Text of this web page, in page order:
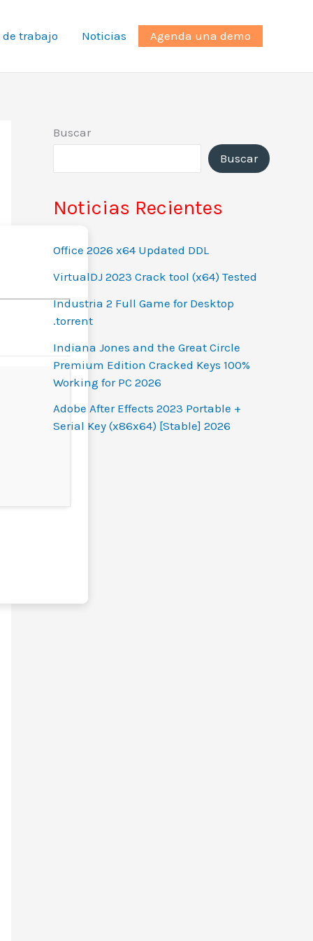
trabajo Noticias Agenda una demo
Buscar
Buscar
Noticias Recientes
Office 2026 x64 Updated DDL
VirtualDJ 2023 Crack tool (x64) Tested
Industria 2 Full Game for Desktop
.torrent
Indiana Jones and the Great Circle
Premium Edition Cracked Keys 100%
Working for PC 2026
Adobe After Effects 2023 Portable +
Serial Key (x86x64) [Stable] 2026